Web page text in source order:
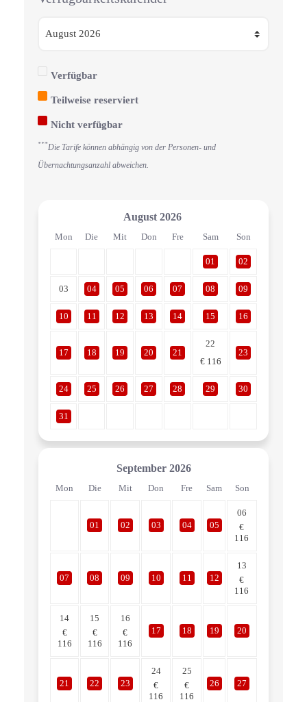
Verfügbar
Teilweise reserviert
Nicht verfügbar
***Die Tarife können abhängig von der Personen- und
Übernachtungsanzahl abweichen.
August 2026
Mon Die Mit Don Fre Sam Son
01 02
03 04 05 06 07 08 09
10 11 12 13 14 15 16
17 18 19 20 21
22
€ 116
23
24 25 26 27 28 29 30
31
September 2026
Mon Die Mit Don Fre Sam Son
01 02 03 04 05
06
€
116
07 08 09 10 11 12
13
€
116
14
€
116
15
€
116
16
€
116
17 18 19 20
21 22 23
24
€
116
25
€
116
26 27